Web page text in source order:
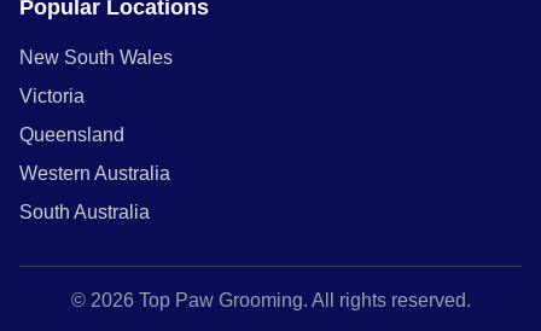
Popular Locations
New South Wales
Victoria
Queensland
Western Australia
South Australia
© 2026 Top Paw Grooming. All rights reserved.